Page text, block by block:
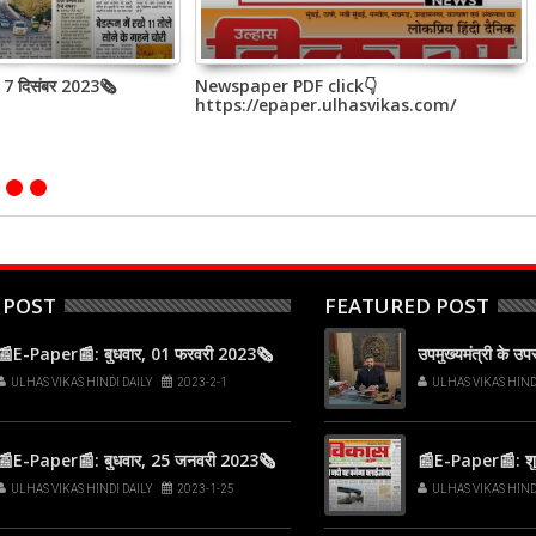
7 दिसंबर 2023🗞
Newspaper PDF click👇
https://epaper.ulhasvikas.com/
Paper📰: बुधवार, 01 फरवरी 2023🗞
ULHAS VIKAS HINDI DAILY 2023-2-1
Paper📰: बुधवार, 25 जनवरी 2023🗞
ULHAS VIKAS HINDI DAILY 2023-1-25
FEATURED POST
उपमुख्यमंत्री के
ULHAS VIKAS
📰E-Paper📰:
ULHAS VIKAS